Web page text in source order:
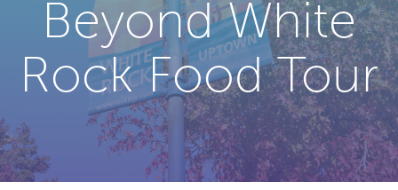
Beyond White
Rock Food Tour